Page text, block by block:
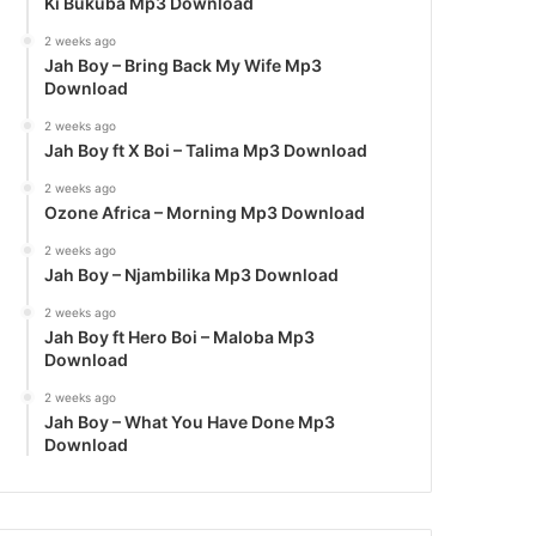
2 weeks ago
Jah Boy – Bring Back My Wife Mp3
Download
2 weeks ago
Jah Boy ft X Boi – Talima Mp3 Download
2 weeks ago
Ozone Africa – Morning Mp3 Download
2 weeks ago
Jah Boy – Njambilika Mp3 Download
2 weeks ago
Jah Boy ft Hero Boi – Maloba Mp3
Download
2 weeks ago
Jah Boy – What You Have Done Mp3
Download